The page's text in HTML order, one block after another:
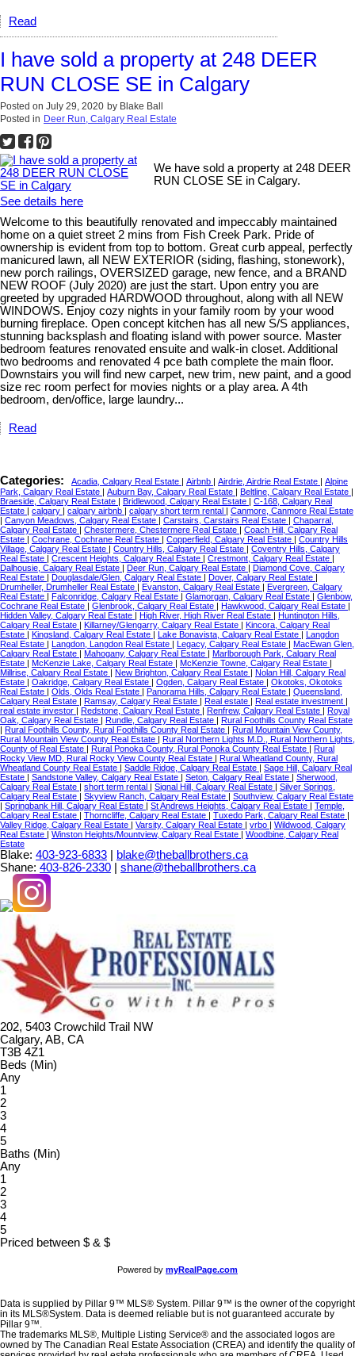
Read
I have sold a property at 248 DEER
RUN CLOSE SE in Calgary
Posted on July 29, 2020 by Blake Ball
Posted in Deer Run, Calgary Real Estate
We have sold a property at 248 DEER
RUN CLOSE SE in Calgary.
See details here
Welcome to this beautifully renovated and impeccably maintained
home on a quiet street 2 mins from Fish Creek Park. Pride of
ownership is evident from top to bottom. Great curb appeal, perfectly
manicured lawn, all NEW EXTERIOR (siding, flashing, stonework),
new porch railings, OVERSIZED garage, new fence, and a BRAND
NEW ROOF (July 2020) are just the start. Upon entry you are
greeted by upgraded HARDWOOD throughout, along with all NEW
WINDOWS. Enjoy cozy nights in your family room by your wood
burning fireplace. Open concept kitchen has all new S/S appliances,
stunning backsplash and floating island with power source. Master
bedroom features renovated ensuite and walk-in closet. Additional
two bedrooms and renovated 4 pce bath complete the main floor.
Downstairs you will find new carpet, new trim, new paint, and a good
size rec room perfect for movies nights or a play area. A 4th
bedroom, den/office, large laundry...
Read
Categories: Acadia, Calgary Real Estate | Airbnb | Airdrie, Airdrie Real Estate | Alpine
Park, Calgary Real Estate | Auburn Bay, Calgary Real Estate | Beltline, Calgary Real Estate |
Braeside, Calgary Real Estate | Bridlewood, Calgary Real Estate | C-168, Calgary Real
Estate | calgary | calgary airbnb | calgary short term rental | Canmore, Canmore Real Estate
| Canyon Meadows, Calgary Real Estate | Carstairs, Carstairs Real Estate | Chaparral,
Calgary Real Estate | Chestermere, Chestermere Real Estate | Coach Hill, Calgary Real
Estate | Cochrane, Cochrane Real Estate | Copperfield, Calgary Real Estate | Country Hills
Village, Calgary Real Estate | Country Hills, Calgary Real Estate | Coventry Hills, Calgary
Real Estate | Crescent Heights, Calgary Real Estate | Crestmont, Calgary Real Estate |
Dalhousie, Calgary Real Estate | Deer Run, Calgary Real Estate | Diamond Cove, Calgary
Real Estate | Douglasdale/Glen, Calgary Real Estate | Dover, Calgary Real Estate |
Drumheller, Drumheller Real Estate | Evanston, Calgary Real Estate | Evergreen, Calgary
Real Estate | Falconridge, Calgary Real Estate | Glamorgan, Calgary Real Estate | Glenbow,
Cochrane Real Estate | Glenbrook, Calgary Real Estate | Hawkwood, Calgary Real Estate |
Hidden Valley, Calgary Real Estate | High River, High River Real Estate | Huntington Hills,
Calgary Real Estate | Killarney/Glengarry, Calgary Real Estate | Kincora, Calgary Real
Estate | Kingsland, Calgary Real Estate | Lake Bonavista, Calgary Real Estate | Langdon
Real Estate | Langdon, Langdon Real Estate | Legacy, Calgary Real Estate | MacEwan Glen,
Calgary Real Estate | Mahogany, Calgary Real Estate | Marlborough Park, Calgary Real
Estate | McKenzie Lake, Calgary Real Estate | McKenzie Towne, Calgary Real Estate |
Millrise, Calgary Real Estate | New Brighton, Calgary Real Estate | Nolan Hill, Calgary Real
Estate | Oakridge, Calgary Real Estate | Ogden, Calgary Real Estate | Okotoks, Okotoks
Real Estate | Olds, Olds Real Estate | Panorama Hills, Calgary Real Estate | Queensland,
Calgary Real Estate | Ramsay, Calgary Real Estate | Real estate | Real estate investment |
real estate investor | Redstone, Calgary Real Estate | Renfrew, Calgary Real Estate | Royal
Oak, Calgary Real Estate | Rundle, Calgary Real Estate | Rural Foothills County Real Estate
| Rural Foothills County, Rural Foothills County Real Estate | Rural Mountain View County,
Rural Mountain View County Real Estate | Rural Northern Lights M.D., Rural Northern Lights,
County of Real Estate | Rural Ponoka County, Rural Ponoka County Real Estate | Rural
Rocky View MD, Rural Rocky View County Real Estate | Rural Wheatland County, Rural
Wheatland County Real Estate | Saddle Ridge, Calgary Real Estate | Sage Hill, Calgary Real
Estate | Sandstone Valley, Calgary Real Estate | Seton, Calgary Real Estate | Sherwood,
Calgary Real Estate | short term rental | Signal Hill, Calgary Real Estate | Silver Springs,
Calgary Real Estate | Skyview Ranch, Calgary Real Estate | Southview, Calgary Real Estate
| Springbank Hill, Calgary Real Estate | St Andrews Heights, Calgary Real Estate | Temple,
Calgary Real Estate | Thorncliffe, Calgary Real Estate | Tuxedo Park, Calgary Real Estate |
Valley Ridge, Calgary Real Estate | Varsity, Calgary Real Estate | vrbo | Wildwood, Calgary
Real Estate | Winston Heights/Mountview, Calgary Real Estate | Woodbine, Calgary Real
Estate
Blake: 403-923-6833
blake@theballbrothers.ca
Shane: 403-826-2330 shane@theballbrothers.ca
202, 5403 Crowchild Trail NW
Calgary, AB, CA
T3B 4Z1
Beds (Min)
Any
1
2
3
4
5
Baths (Min)
Any
1
2
3
4
5
Priced between $ & $
Powered by myRealPage.com
Data is supplied by Pillar 9™ MLS® System. Pillar 9™ is the owner of the copyright
in its MLS®System. Data is deemed reliable but is not guaranteed accurate by
Pillar 9™.
The trademarks MLS®, Multiple Listing Service® and the associated logos are
owned by The Canadian Real Estate Association (CREA) and identify the quality of